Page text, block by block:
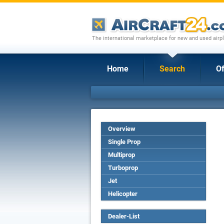
The international marketplace for new and used
Home Search
Overview
Single Prop
Multiprop
Turboprop
Jet
Helicopter
Dealer-List